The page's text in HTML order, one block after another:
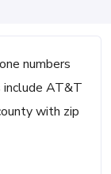
numbers
include AT&T
with zip